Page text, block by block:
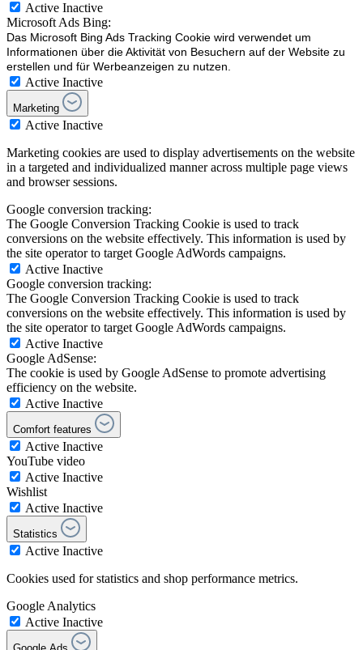
Active Inactive
Microsoft Ads Bing:
Das Microsoft Bing Ads Tracking Cookie wird verwendet um
Informationen über die Aktivität von Besuchern auf der Website zu
erstellen und für Werbeanzeigen zu nutzen.
Active Inactive
Marketing
Active Inactive
Marketing cookies are used to display advertisements on the website
in a targeted and individualized manner across multiple page views
and browser sessions.
Google conversion tracking:
The Google Conversion Tracking Cookie is used to track
conversions on the website effectively. This information is used by
the site operator to target Google AdWords campaigns.
Active Inactive
Google conversion tracking:
The Google Conversion Tracking Cookie is used to track
conversions on the website effectively. This information is used by
the site operator to target Google AdWords campaigns.
Active Inactive
Google AdSense:
The cookie is used by Google AdSense to promote advertising
efficiency on the website.
Active Inactive
Comfort features
Active Inactive
YouTube video
Active Inactive
Wishlist
Active Inactive
Statistics
Active Inactive
Cookies used for statistics and shop performance metrics.
Google Analytics
Active Inactive